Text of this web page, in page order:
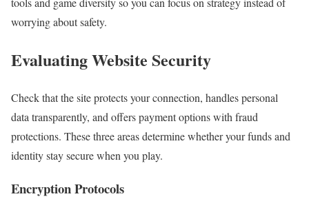
worrying about safety.
Evaluating Website Security
Check that the site protects your connection, handles personal
data transparently, and offers payment options with fraud
protections. These three areas determine whether your funds and
identity stay secure when you play.
Encryption Protocols